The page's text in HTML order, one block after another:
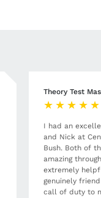
Theory Test
I had an
and Nick at
Bush. Both of
amazing
extremely
genuinely
call of duty to